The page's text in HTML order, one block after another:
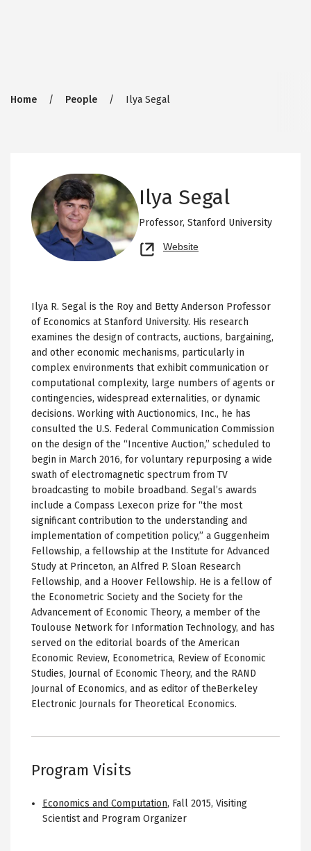
Breadcrumb
Home People Ilya Segal
Ilya Segal
Professor, Stanford University
Website
new
Ilya R. Segal is the Roy and Betty Anderson Professor
of Economics at Stanford University. His research
examines the design of contracts, auctions, bargaining,
and other economic mechanisms, particularly in
complex environments that exhibit communication or
computational complexity, large numbers of agents or
contingencies, widespread externalities, or dynamic
decisions. Working with Auctionomics, Inc., he has
consulted the U.S. Federal Communication Commission
on the design of the “Incentive Auction,” scheduled to
begin in March 2016, for voluntary repurposing a wide
swath of electromagnetic spectrum from TV
broadcasting to mobile broadband. Segal’s awards
include a Compass Lexecon prize for “the most
significant contribution to the understanding and
implementation of competition policy,” a Guggenheim
Fellowship, a fellowship at the Institute for Advanced
Study at Princeton, an Alfred P. Sloan Research
Fellowship, and a Hoover Fellowship. He is a fellow of
the Econometric Society and the Society for the
Advancement of Economic Theory, a member of the
Toulouse Network for Information Technology, and has
served on the editorial boards of the American
Economic Review, Econometrica, Review of Economic
Studies, Journal of Economic Theory, and the RAND
Journal of Economics, and as editor of theBerkeley
Electronic Journals for Theoretical Economics.
Program Visits
Economics and Computation, Fall 2015, Visiting
Scientist and Program Organizer